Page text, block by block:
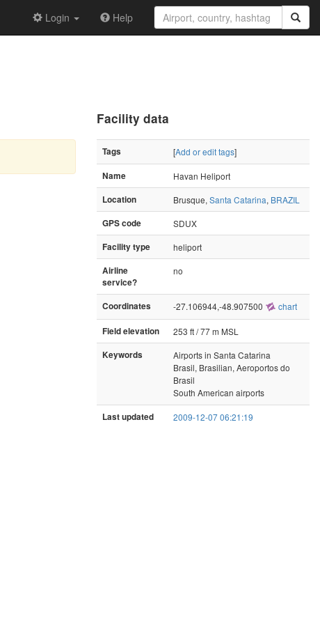
Login Help
Facility data
Tags [Add or edit tags]
Name
Havan Heliport
Location
Brusque, Santa Catarina, BRAZIL
GPS code
SDUX
Facility type
heliport
Airline
service?
no
Coordinates -27.106944,-48.907500 chart
Field elevation
253 ft / 77 m MSL
Keywords
Airports in Santa Catarina
Brasil, Brasilian, Aeroportos do
Brasil
South American airports
Last updated 2009-12-07 06:21:19